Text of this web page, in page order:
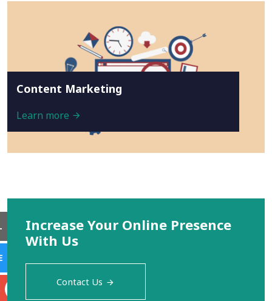
Content Marketing
Learn more
Increase Your Online Presence
With Us
Contact Us